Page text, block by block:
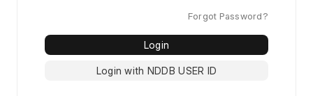
Forgot Password?
Login
Login with NDDB USER ID